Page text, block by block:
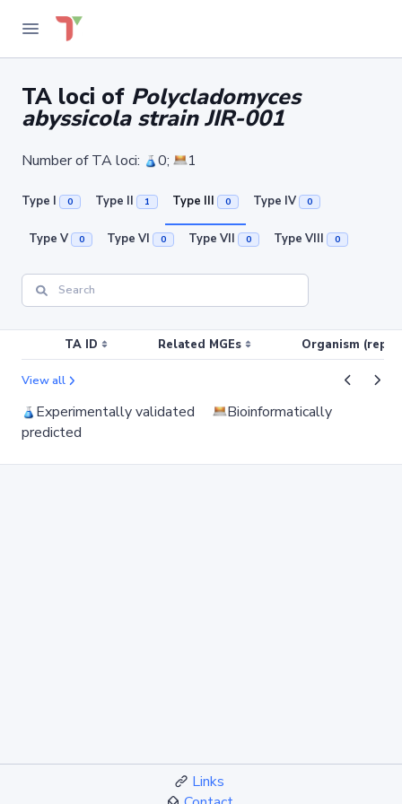
TA loci of Polycladomyces
abyssicola strain JIR-001
Number of TA loci: 0; 1
Type I 0 Type II 1 Type III 0 Type IV 0
Type V 0 Type VI 0 Type VII 0 Type VIII 0
TA ID Related MGEs Organism
View all
Experimentally validated
Bioinformatically
predicted
Links